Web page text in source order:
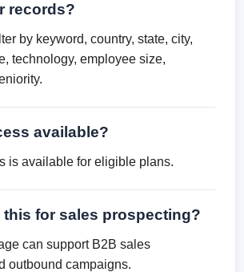
records?
by keyword, country, state, city,
technology, employee size,
available?
is available for eligible plans.
this for sales prospecting?
can support B2B sales
outbound campaigns.